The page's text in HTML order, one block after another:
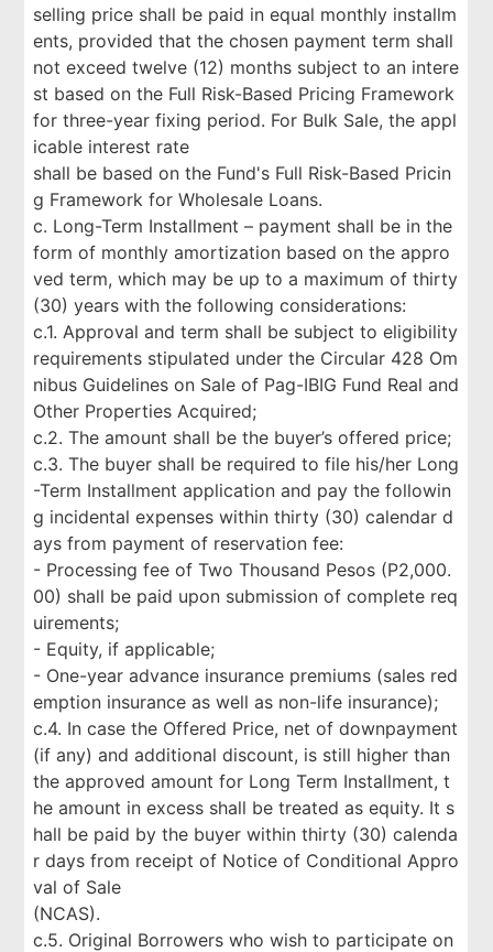
selling price shall be paid in equal monthly installm
ents, provided that the chosen payment term shall
not exceed twelve (12) months subject to an intere
st based on the Full Risk-Based Pricing Framework
for three-year fixing period. For Bulk Sale, the appl
icable interest rate
shall be based on the Fund's Full Risk-Based Pricin
g Framework for Wholesale Loans.
c. Long-Term Installment – payment shall be in the
form of monthly amortization based on the appro
ved term, which may be up to a maximum of thirty
(30) years with the following considerations:
c.1. Approval and term shall be subject to eligibility
requirements stipulated under the Circular 428 Om
nibus Guidelines on Sale of Pag-IBIG Fund Real and
Other Properties Acquired;
c.2. The amount shall be the buyer’s offered price;
c.3. The buyer shall be required to file his/her Long
-Term Installment application and pay the followin
g incidental expenses within thirty (30) calendar d
ays from payment of reservation fee:
- Processing fee of Two Thousand Pesos (P2,000.
00) shall be paid upon submission of complete req
uirements;
- Equity, if applicable;
- One-year advance insurance premiums (sales red
emption insurance as well as non-life insurance);
c.4. In case the Offered Price, net of downpayment
(if any) and additional discount, is still higher than
the approved amount for Long Term Installment, t
he amount in excess shall be treated as equity. It s
hall be paid by the buyer within thirty (30) calenda
r days from receipt of Notice of Conditional Appro
val of Sale
(NCAS).
c.5. Original Borrowers who wish to participate on